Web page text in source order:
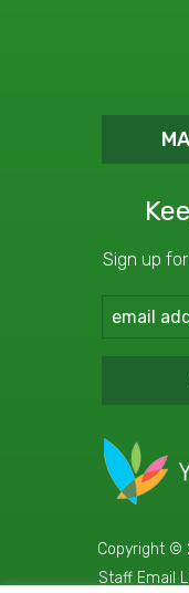
Sign up
Copyright ©
Staff Email